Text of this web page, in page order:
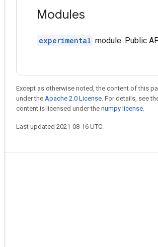
Modules
experimental module: Public
Except as otherwise noted, the content of this
under the Apache 2.0 License. For details, see
content is licensed under the numpy license.
Last updated 2021-08-16 UTC.